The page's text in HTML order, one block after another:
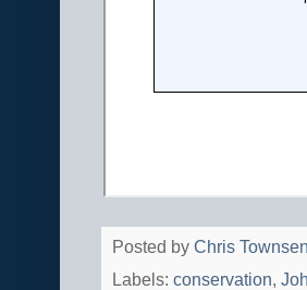
Posted by Chris
Labels: conservation,